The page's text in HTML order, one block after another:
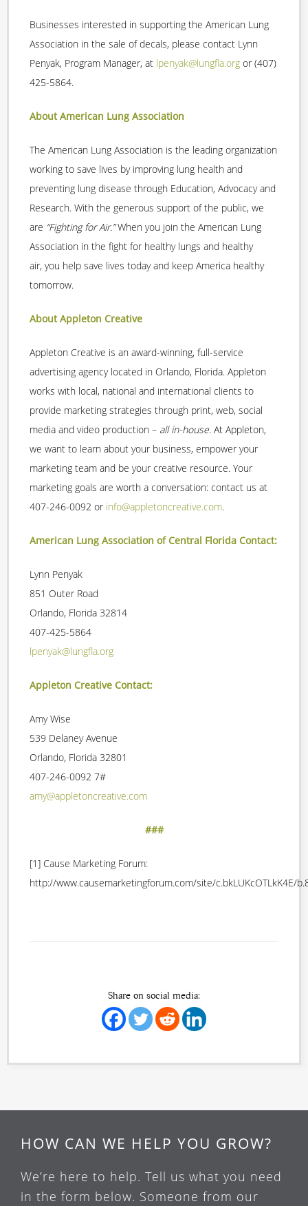
Businesses interested in supporting the American Lung
Association in the sale of decals, please contact Lynn
Penyak, Program Manager, at lpenyak@lungfla.org or (407)
425-5864.
About American Lung Association
The American Lung Association is the leading organization
working to save lives by improving lung health and
preventing lung disease through Education, Advocacy and
Research. With the generous support of the public, we
are “Fighting for Air.”When you join the American Lung
Association in the fight for healthy lungs and healthy
air, you help save lives today and keep America healthy
tomorrow.
About Appleton Creative
Appleton Creative is an award-winning, full-service
advertising agency located in Orlando, Florida. Appleton
works with local, national and international clients to
provide marketing strategies through print, web, social
media and video production – all in-house. At Appleton,
we want to learn about your business, empower your
marketing team and be your creative resource. Your
marketing goals are worth a conversation: contact us at
407-246-0092 or info@appletoncreative.com.
American Lung Association of Central Florida Contact:
Lynn Penyak
851 Outer Road
Orlando, Florida 32814
407-425-5864
lpenyak@lungfla.org
Appleton Creative Contact:
Amy Wise
539 Delaney Avenue
Orlando, Florida 32801
407-246-0092 7#
amy@appletoncreative.com
###
[1] Cause Marketing Forum:
http://www.causemarketingforum.com/site/c.bkLUKcOTLkK4E/
Share on social media:
HOW CAN WE HELP YOU GROW?
We’re here to help. Tell us what you need
in the form below. Someone from our